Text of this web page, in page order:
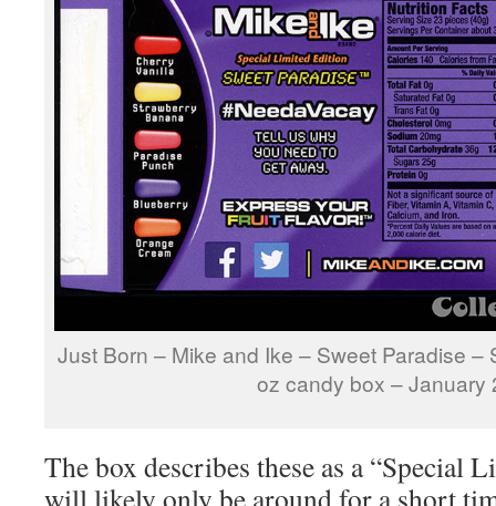
Just Born – Mike and Ike – Sweet Paradise –
oz candy box – January
The box describes these as a “Special